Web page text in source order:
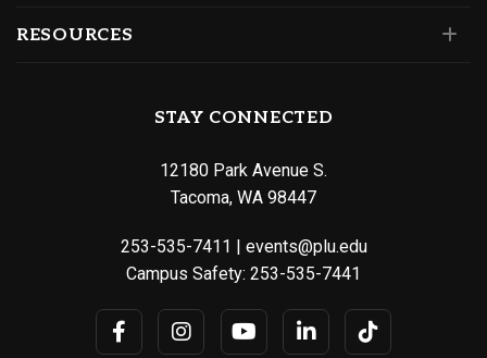
RESOURCES
STAY CONNECTED
12180 Park Avenue S.
Tacoma, WA 98447
253-535-7411 | events@plu.edu
Campus Safety: 253-535-7441